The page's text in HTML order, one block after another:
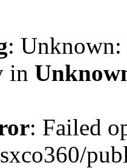
: Unknown:
in
: Failed